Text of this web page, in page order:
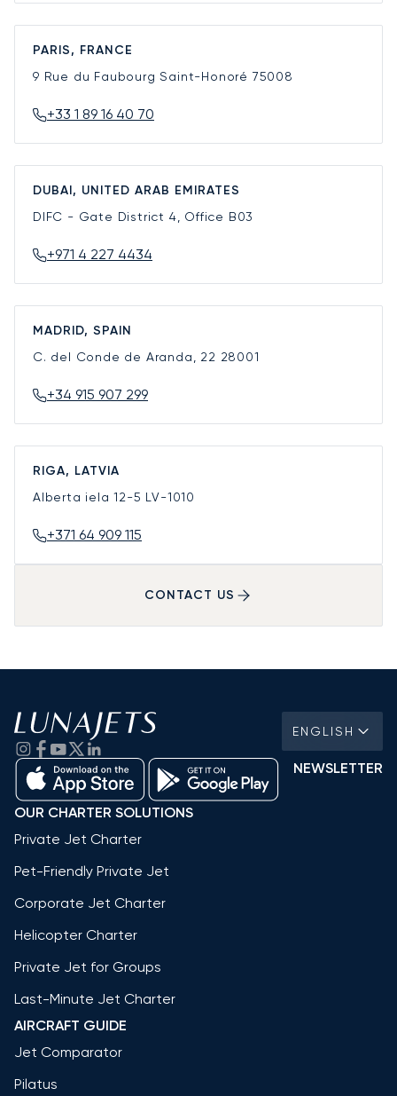
PARIS, FRANCE
9 Rue du Faubourg Saint-Honoré 75008
+33 1 89 16 40 70
DUBAI, UNITED ARAB EMIRATES
DIFC - Gate District 4, Office B03
+971 4 227 4434
MADRID, SPAIN
C. del Conde de Aranda, 22 28001
+34 915 907 299
RIGA, LATVIA
Alberta iela 12-5 LV-1010
+371 64 909 115
CONTACT US
ENGLISH
NEWSLETTER
OUR CHARTER SOLUTIONS
Private Jet Charter
Pet-Friendly Private Jet
Corporate Jet Charter
Helicopter Charter
Private Jet for Groups
Last-Minute Jet Charter
AIRCRAFT GUIDE
Jet Comparator
Pilatus